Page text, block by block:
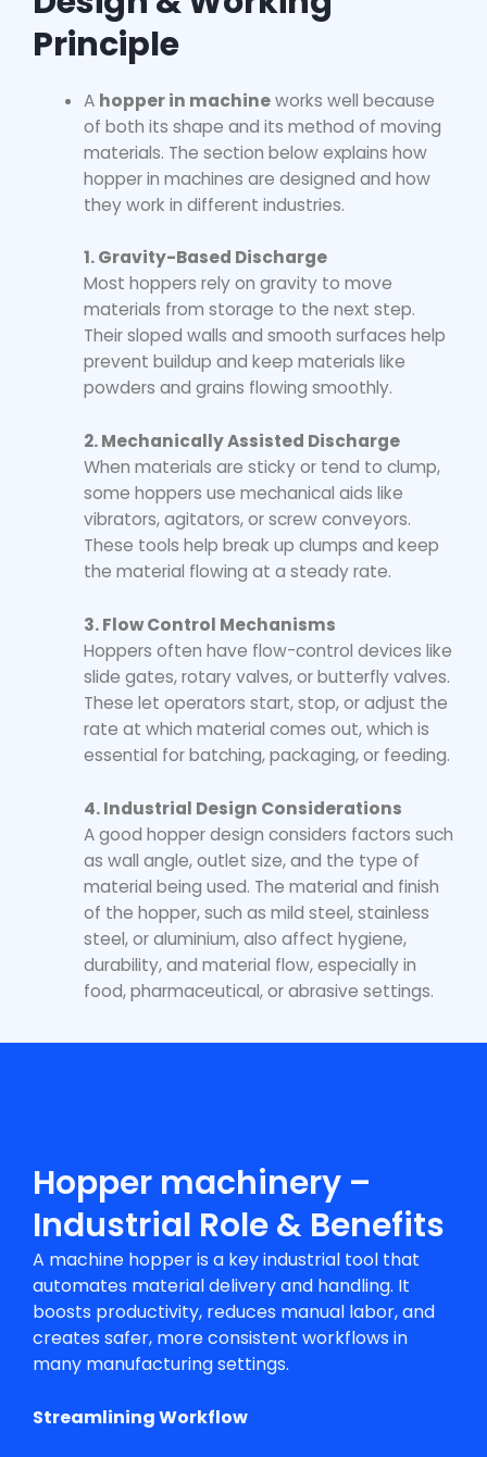
Principle
A hopper in machineworks well because
of both its shape and its method of moving
materials. The section below explains how
hopper in machines are designed and how
they work in different industries.
1. Gravity-Based Discharge
Most hoppers rely on gravity to move
materials from storage to the next step.
Their sloped walls and smooth surfaces help
prevent buildup and keep materials like
powders and grains flowing smoothly.
2. Mechanically Assisted Discharge
When materials are sticky or tend to clump,
some hoppers use mechanical aids like
vibrators, agitators, or screw conveyors.
These tools help break up clumps and keep
the material flowing at a steady rate.
3. Flow Control Mechanisms
Hoppers often have flow-control devices like
slide gates, rotary valves, or butterfly valves.
These let operators start, stop, or adjust the
rate at which material comes out, which is
essential for batching, packaging, or feeding.
4. Industrial Design Considerations
A good hopper design considers factors such
as wall angle, outlet size, and the type of
material being used. The material and finish
of the hopper, such as mild steel, stainless
steel, or aluminium, also affect hygiene,
durability, and material flow, especially in
food, pharmaceutical, or abrasive settings.
Hopper machinery –
Industrial Role & Benefits
A machine hopperis a key industrial tool that
automates material delivery and handling. It
boosts productivity, reduces manual labor, and
creates safer, more consistent workflows in
many manufacturing settings.
Streamlining Workflow